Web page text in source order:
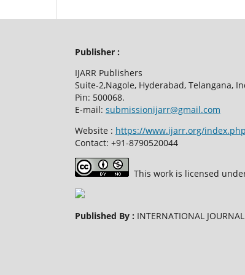
Publisher :
IJARR Publishers
Suite-2,Nagole, Hyderabad, Telangana,
Pin: 500068.
E-mail: submissionijarr@gmail.com
Website : https://www.ijarr.org/
Contact: +91-8790520044
This work is licensed
Published By : INTERNATIONAL